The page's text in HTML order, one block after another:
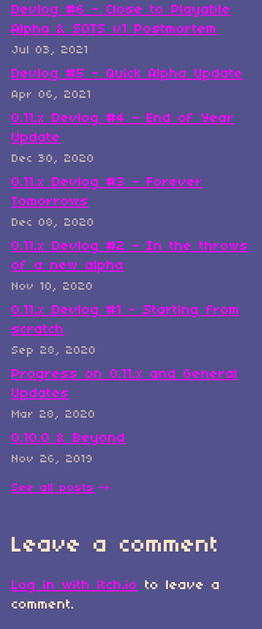
Devlog #6 - Close to Playable
Alpha & SOTS v1 Postmortem
Jul 03, 2021
Devlog #5 - Quick Alpha Update
Apr 06, 2021
0.11.x Devlog #4 - End of Year
Update
Dec 30, 2020
0.11.x Devlog #3 - Forever
Tomorrows
Dec 08, 2020
0.11.x Devlog #2 - In the throws
of a new alpha
Nov 10, 2020
0.11.x Devlog #1 - Starting from
scratch
Sep 28, 2020
Progress on 0.11.x and General
Updates
Mar 28, 2020
0.10.0 & Beyond
Nov 26, 2019
See all posts
Leave a comment
Log in with itch.io
to leave a
comment.